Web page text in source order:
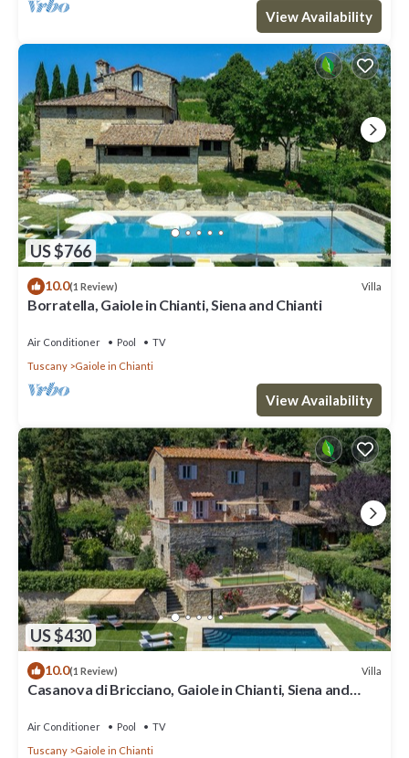
View Availability
US $766
10.0(1 Review) Villa
Borratella, Gaiole in Chianti, Siena and Chianti
Air Conditioner Pool
TV
Tuscany
Gaiole in Chianti
View Availability
US $430
10.0(1 Review) Villa
Casanova di Bricciano, Gaiole in Chianti, Siena and
Air Conditioner Pool
TV
Tuscany
Gaiole in Chianti